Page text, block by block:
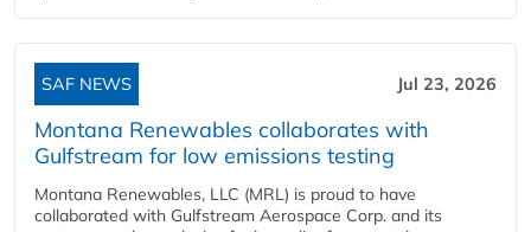
SAF NEWS Jul 23, 2026
Montana Renewables collaborates with
Gulfstream for low emissions testing
Montana Renewables, LLC (MRL) is proud to have
collaborated with Gulfstream Aerospace Corp. and its